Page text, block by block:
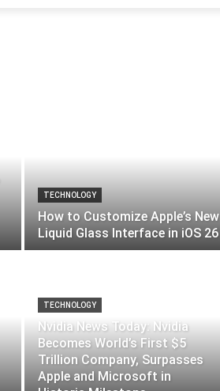
TECHNOLOGY
How to Customize Apple’s New
Liquid Glass Interface in iOS 26
TECHNOLOGY
Nvidia News Today: Nvidia
Becomes World’s First $5
Trillion Company, Surpasses
Apple and Microsoft in